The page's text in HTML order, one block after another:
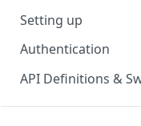
Setting up
Authentication
API Definitions &